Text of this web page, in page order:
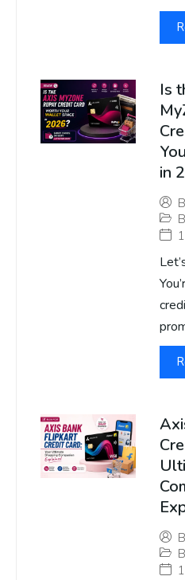
Is
in